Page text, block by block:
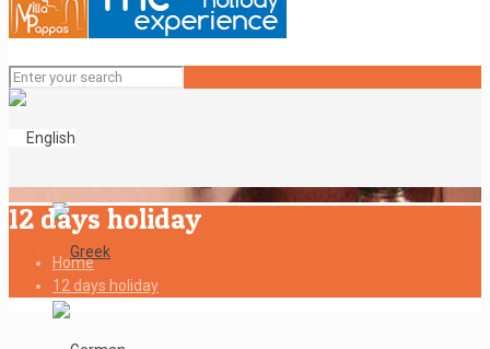
12 days holiday
Home
12 days holiday